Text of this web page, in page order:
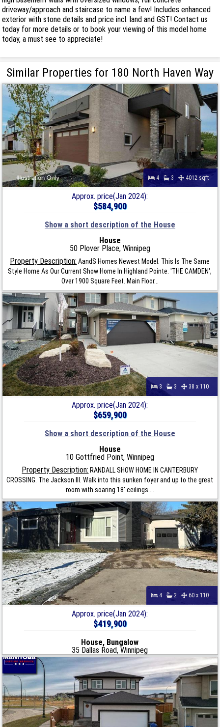
driveway/approach and staircase to name a few! Includes enhanced
exterior with stone details and price incl. land and GST! Contact us
today for more details or to book your viewing of this model home
today, a must see to appreciate!
Similar Properties for 180 North Haven Way
4 3 4012 sqft
Approx. price(Jan 2024):
$584,900
Show a short description of the House
House
50 Plover Place, Winnipeg
Property Description: AandS Homes Newest Model. This Is The Same
Style Home As Our Current Show Home In Highland Pointe. 'THE CAMDEN',
Over 1900 Square Feet. Main Floor...
3 3 38 x 110
Approx. price(Jan 2024):
$659,900
Show a short description of the House
House
10 Gottfried Point, Winnipeg
Property Description: RANDALL SHOW HOME IN CANTERBURY
CROSSING. The Jackson III. Walk into this sunken foyer and up to the great
room with soaring 18' ceilings....
4 2 60 x 110
Approx. price(Jan 2024):
$419,900
House, Bungalow
35 Dallas Road, Winnipeg